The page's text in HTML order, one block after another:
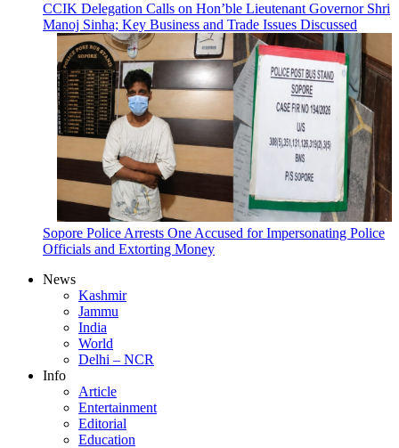
CCIK Delegation Calls on Hon’ble Lieutenant Governor Shri
Manoj Sinha; Key Business and Trade Issues Discussed
Sopore Police Arrests One Accused for Impersonating Police
Officials and Extorting Money
News
Kashmir
Jammu
India
World
Delhi – NCR
Info
Article
Entertainment
Editorial
Education